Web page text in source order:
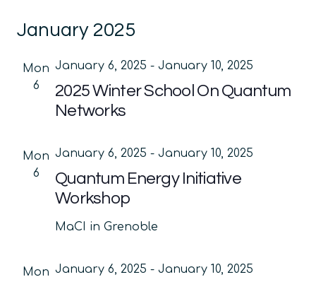
January 2025
Mon
6
2025 Winter School On Quantum
Networks
January 6, 2025 - January 10, 2025
Mon
6
Quantum Energy Initiative
Workshop
January 6, 2025 - January 10, 2025
MaCI in Grenoble
Mon January 6, 2025 - January 10, 2025